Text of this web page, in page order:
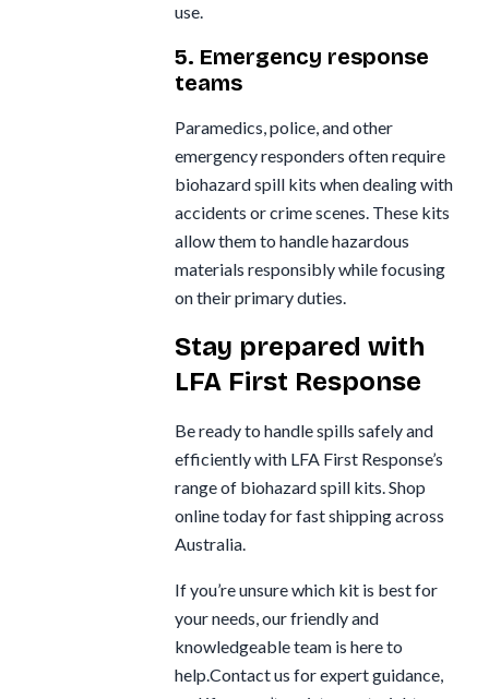
use.
5. Emergency response
teams
Paramedics, police, and other
emergency responders often require
biohazard spill kits when dealing with
accidents or crime scenes. These kits
allow them to handle hazardous
materials responsibly while focusing
on their primary duties.
Stay prepared with
LFA First Response
Be ready to handle spills safely and
efficiently with LFA First Response’s
range of biohazard spill kits. Shop
online today for fast shipping across
Australia.
If you’re unsure which kit is best for
your needs, our friendly and
knowledgeable team is here to
help.Contact us for expert guidance,